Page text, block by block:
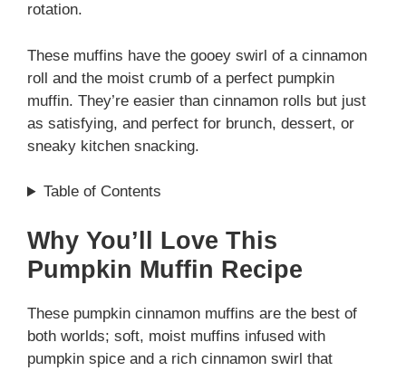
rotation.
These muffins have the gooey swirl of a cinnamon
roll and the moist crumb of a perfect pumpkin
muffin. They’re easier than cinnamon rolls but just
as satisfying, and perfect for brunch, dessert, or
sneaky kitchen snacking.
Table of Contents
Why You’ll Love This
Pumpkin Muffin Recipe
These pumpkin cinnamon muffins are the best of
both worlds; soft, moist muffins infused with
pumpkin spice and a rich cinnamon swirl that